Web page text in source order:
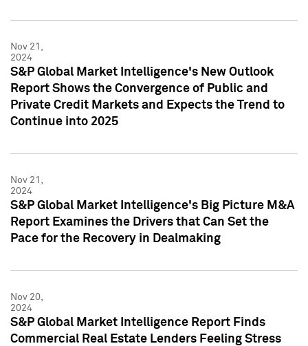
Nov 21,
2024
S&P Global Market Intelligence's New Outlook
Report Shows the Convergence of Public and
Private Credit Markets and Expects the Trend to
Continue into 2025
Nov 21,
2024
S&P Global Market Intelligence's Big Picture M&A
Report Examines the Drivers that Can Set the
Pace for the Recovery in Dealmaking
Nov 20,
2024
S&P Global Market Intelligence Report Finds
Commercial Real Estate Lenders Feeling Stress